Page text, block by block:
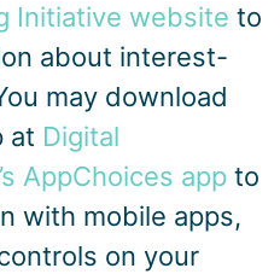
Initiative website to
about interest-
may download
at Digital
AppChoices app to
with mobile apps,
on your